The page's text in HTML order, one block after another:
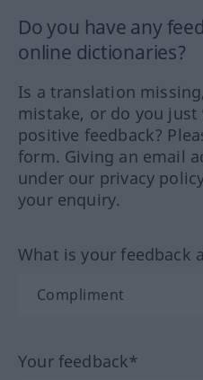
Do you have any
online dictionaries?
Is a translation
mistake, or do you
positive feedback?
form. Giving an email
under our privacy
your enquiry.
What is your feedback
Your feedback*